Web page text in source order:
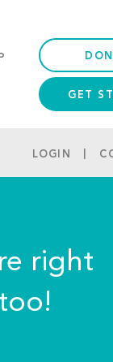
GET
LOGIN
right